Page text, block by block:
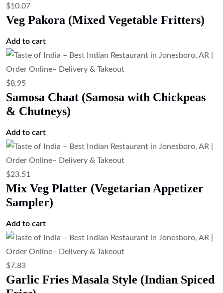
$10.07
Veg Pakora (Mixed Vegetable Fritters)
Add to cart
$8.95
Samosa Chaat (Samosa with Chickpeas
& Chutneys)
Add to cart
$23.51
Mix Veg Platter (Vegetarian Appetizer
Sampler)
Add to cart
$7.83
Garlic Fries Masala Style (Indian Spiced